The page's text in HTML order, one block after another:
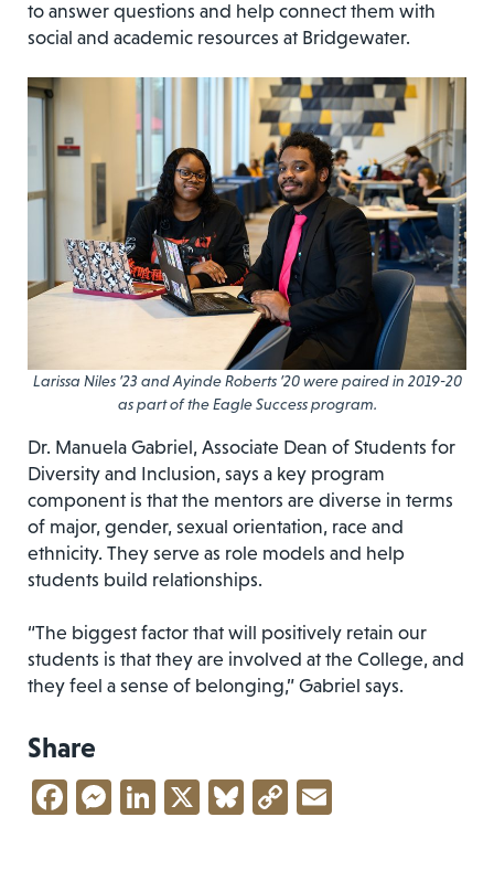
to answer questions and help connect them with
social and academic resources at Bridgewater.
Larissa Niles ’23 and Ayinde Roberts ’20 were paired in 2019-20
as part of the Eagle Success program.
Dr. Manuela Gabriel, Associate Dean of Students for
Diversity and Inclusion, says a key program
component is that the mentors are diverse in terms
of major, gender, sexual orientation, race and
ethnicity. They serve as role models and help
students build relationships.
“The biggest factor that will positively retain our
students is that they are involved at the College, and
they feel a sense of belonging,” Gabriel says.
Share
Facebook
Messenger
LinkedIn
X Bluesky
Copy